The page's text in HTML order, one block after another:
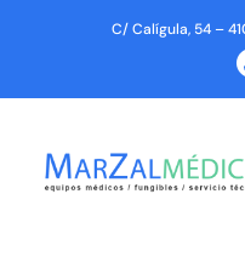
C/ Calígula, 54 –